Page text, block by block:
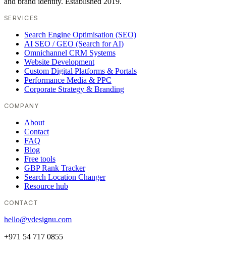
SERVICES
Search Engine Optimisation (SEO)
AI SEO / GEO (Search for AI)
Omnichannel CRM Systems
Website Development
Custom Digital Platforms & Portals
Performance Media & PPC
Corporate Strategy & Branding
COMPANY
About
Contact
FAQ
Blog
Free tools
GBP Rank Tracker
Search Location Changer
Resource hub
CONTACT
hello@vdesignu.com
+971 54 717 0855